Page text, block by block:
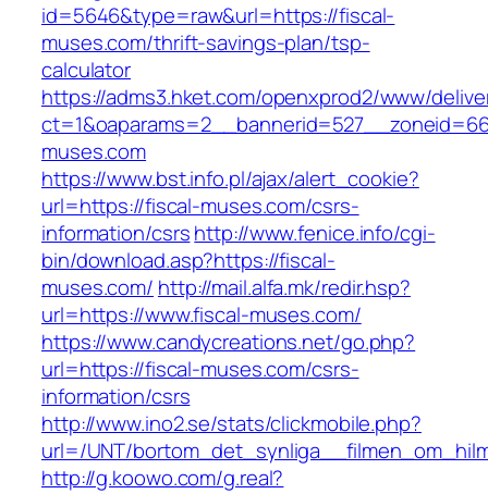
id=5646&type=raw&url=https://fiscal-
muses.com/thrift-savings-plan/tsp-
calculator
https://adms3.hket.com/openxprod2/www/
muses.com
https://www.bst.info.pl/ajax/alert_cookie?
url=https://fiscal-muses.com/csrs-
information/csrshttp://www.fenice.info/cgi-
bin/download.asp?https://fiscal-
muses.com/ http://mail.alfa.mk/redir.hsp?
url=https://www.fiscal-muses.com/
https://www.candycreations.net/go.php?
url=https://fiscal-muses.com/csrs-
information/csrs
http://www.ino2.se/stats/clickmobile.php?
url=/UNT/
http://g.koowo.com/g.real?